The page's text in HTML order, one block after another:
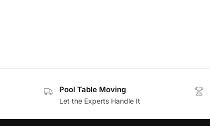
Pool Table Moving
Let the Experts Handle It